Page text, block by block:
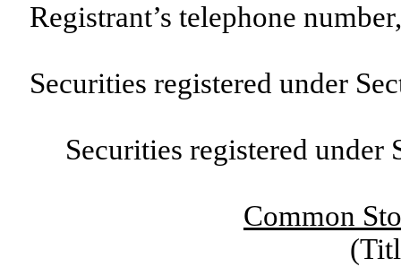
Registrant’s telephone
Securities registered under
Securities registered
Common